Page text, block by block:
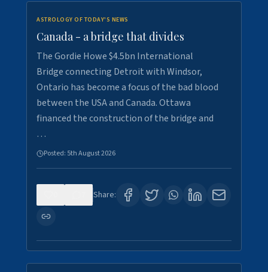
ASTROLOGY OF TODAY'S NEWS
Canada - a bridge that divides
The Gordie Howe $4.5bn International
Bridge connecting Detroit with Windsor,
Ontario has become a focus of the bad blood
between the USA and Canada. Ottawa
financed the construction of the bridge and
…
Posted: 5th August 2026
Share: